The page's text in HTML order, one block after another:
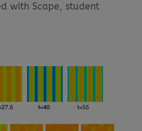
with Scape, student